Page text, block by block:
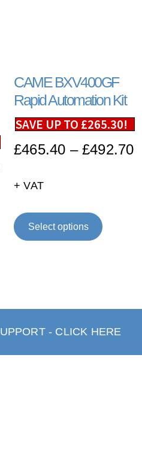
CAME BXV400GF
Rapid Automation Kit
SAVE UP TO £265.30!
£465.40 – £492.70
+ VAT
Select options
- CLICK HERE